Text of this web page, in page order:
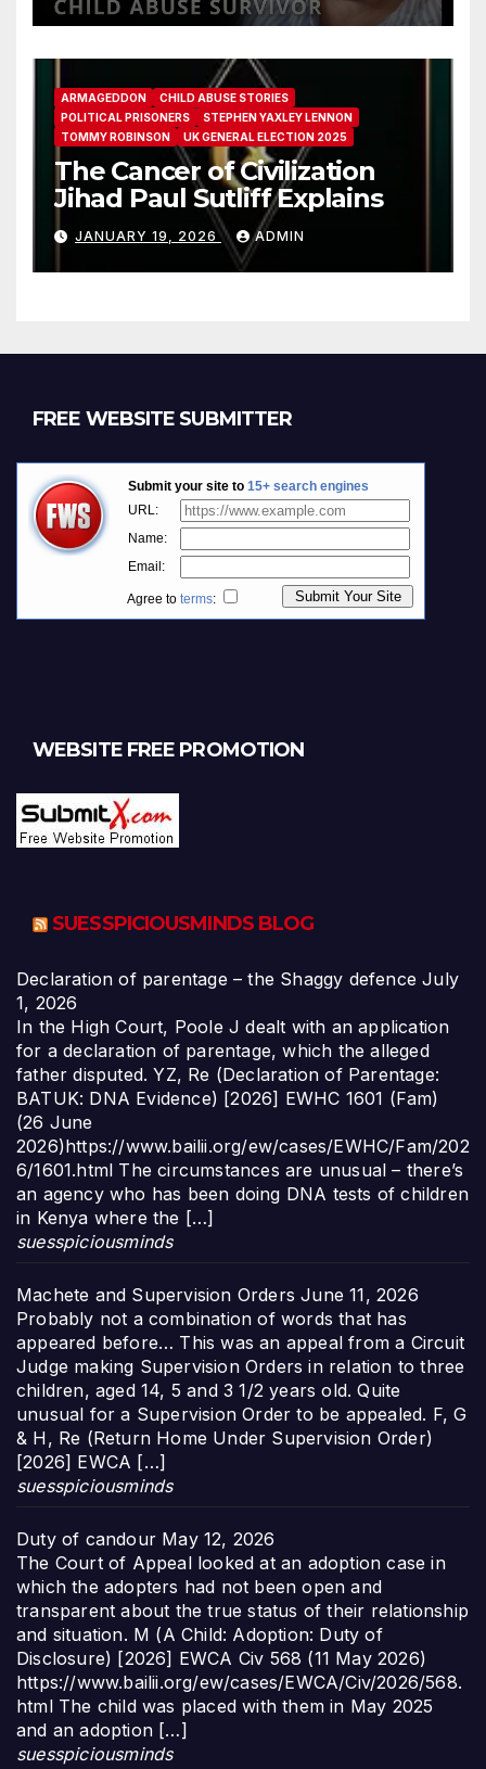
ARMAGEDDON
CHILD ABUSE STORIES
POLITICAL PRISONERS
STEPHEN YAXLEY LENNON
TOMMY ROBINSON
UK GENERAL ELECTION 2025
The Cancer of Civilization
Jihad Paul Sutliff Explains
JANUARY 19, 2026 ADMIN
FREE WEBSITE SUBMITTER
WEBSITE FREE PROMOTION
SUESSPICIOUSMINDS BLOG
Declaration of parentage – the Shaggy defence July
1, 2026
In the High Court, Poole J dealt with an application
for a declaration of parentage, which the alleged
father disputed. YZ, Re (Declaration of Parentage:
BATUK: DNA Evidence) [2026] EWHC 1601 (Fam)
(26 June
2026)https://www.bailii.org/ew/cases/EWHC/Fam/202
6/1601.html The circumstances are unusual – there’s
an agency who has been doing DNA tests of children
in Kenya where the […]
suesspiciousminds
Machete and Supervision Orders June 11, 2026
Probably not a combination of words that has
appeared before… This was an appeal from a Circuit
Judge making Supervision Orders in relation to three
children, aged 14, 5 and 3 1/2 years old. Quite
unusual for a Supervision Order to be appealed. F, G
& H, Re (Return Home Under Supervision Order)
[2026] EWCA […]
suesspiciousminds
Duty of candour May 12, 2026
The Court of Appeal looked at an adoption case in
which the adopters had not been open and
transparent about the true status of their relationship
and situation. M (A Child: Adoption: Duty of
Disclosure) [2026] EWCA Civ 568 (11 May 2026)
https://www.bailii.org/ew/cases/EWCA/Civ/2026/568.
html The child was placed with them in May 2025
and an adoption […]
suesspiciousminds